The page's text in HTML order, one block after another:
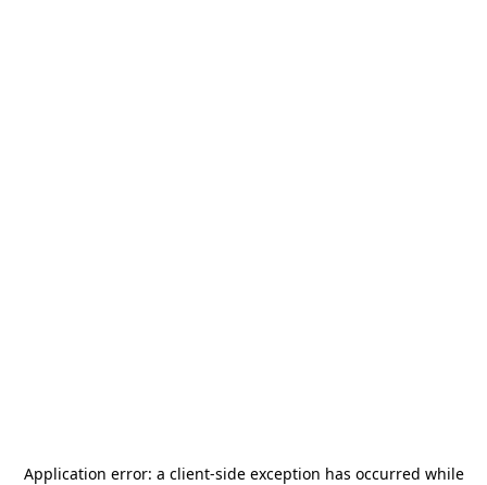
Application error: a client-side exception has occurred while